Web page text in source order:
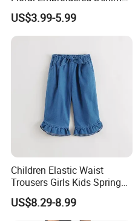
Jeans Pants Girls' Pants
US$3.99-5.99
Children Elastic Waist
Trousers Girls Kids Spring
Summer Loose Denim
Jeans Pants
US$8.29-8.99